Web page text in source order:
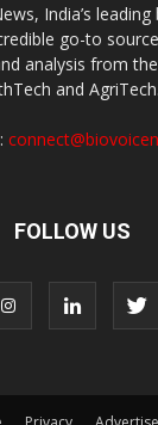
India’s
go-to
analysis from
and AgriTech.
FOLLOW US